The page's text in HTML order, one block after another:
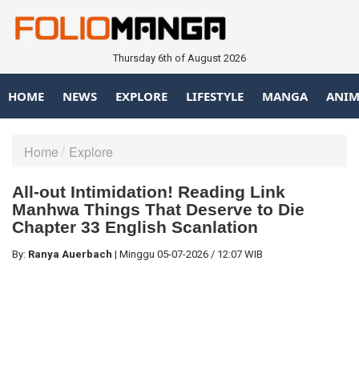
Thursday 6th of August 2026
HOME NEWS EXPLORE LIFESTYLE MANGA
Home Explore
All-out Intimidation! Reading Link
Manhwa Things That Deserve to Die
Chapter 33 English Scanlation
By: Ranya Auerbach | Minggu 05-07-2026 / 12:07 WIB